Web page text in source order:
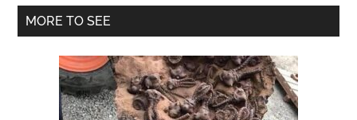
Primary
MORE TO SEE